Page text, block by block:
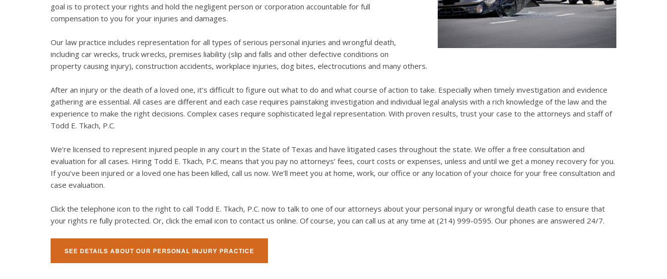
goal is to protect your rights and hold the negligent person or corporation accountable for full
compensation to you for your injuries and damages.
Our law practice includes representation for all types of serious personal injuries and wrongful death,
including car wrecks, truck wrecks, premises liability (slip and falls and other defective conditions on
property causing injury), construction accidents, workplace injuries, dog bites, electrocutions and many others.
After an injury or the death of a loved one, it’s difficult to figure out what to do and what course of action to take. Especially when timely investigation and evidence
gathering are essential. All cases are different and each case requires painstaking investigation and individual legal analysis with a rich knowledge of the law and the
experience to make the right decisions. Complex cases require sophisticated legal representation. With proven results, trust your case to the attorneys and staff of
Todd E. Tkach, P.C.
We’re licensed to represent injured people in any court in the State of Texas and have litigated cases throughout the state. We offer a free consultation and
evaluation for all cases. Hiring Todd E. Tkach, P.C. means that you pay no attorneys’ fees, court costs or expenses, unless and until we get a money recovery for you.
If you’ve been injured or a loved one has been killed, call us now. We’ll meet you at home, work, our office or any location of your choice for your free consultation and
case evaluation.
Click the telephone icon to the right to call Todd E. Tkach, P.C. now to talk to one of our attorneys about your personal injury or wrongful death case to ensure that
your rights re fully protected. Or, click the email icon to contact us online. Of course, you can call us at any time at (214) 999-0595. Our phones are answered 24/7.
SEE DETAILS ABOUT OUR PERSONAL INJURY PRACTICE